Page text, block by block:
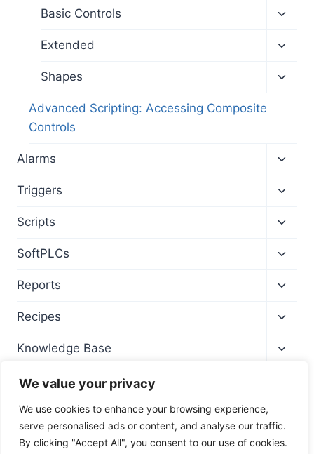
We value your privacy
We use cookies to enhance your browsing experience,
serve personalised ads or content, and analyse our traffic.
By clicking "Accept All", you consent to our use of cookies.
menu
Basic Controls
menu
Extended
menu
Shapes
Advanced Scripting: Accessing Composite
Controls
Alarms
menu
Triggers
menu
Scripts
menu
SoftPLCs
menu
Reports
menu
Recipes
menu
Knowledge Base
© 2026 Wise SCADA Software - Training Site -